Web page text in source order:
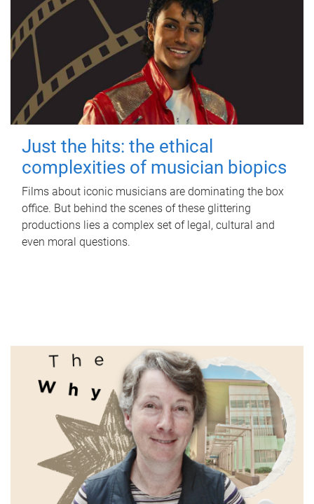
Just the hits: the ethical
complexities of musician biopics
Films about iconic musicians are dominating the box
office. But behind the scenes of these glittering
productions lies a complex set of legal, cultural and
even moral questions.